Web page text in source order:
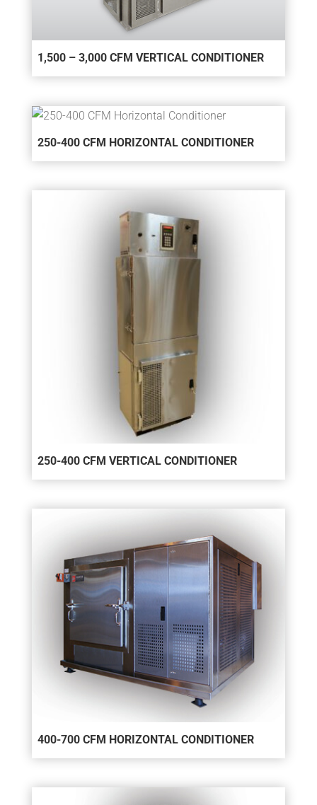
1,500 – 3,000 CFM VERTICAL CONDITIONER
250-400 CFM HORIZONTAL CONDITIONER
250-400 CFM VERTICAL CONDITIONER
400-700 CFM HORIZONTAL CONDITIONER